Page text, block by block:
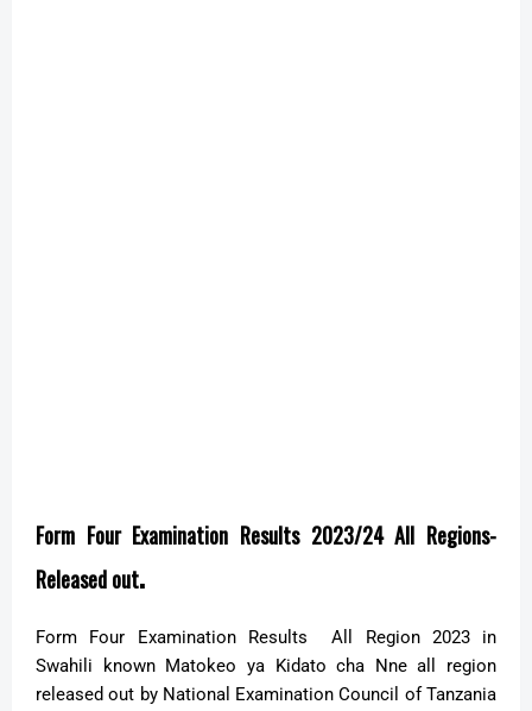
Form Four Examination Results 2023/24 All Regions-
Released out.
Form Four Examination Results All Region 2023 in
Swahili known Matokeo ya Kidato cha Nne all region
released out by National Examination Council of Tanzania